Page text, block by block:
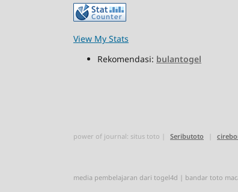
View My Stats
Rekomendasi: bulantogel
power of journal: situs toto Seributoto
media pembelajaran dari togel4d | bandar toto